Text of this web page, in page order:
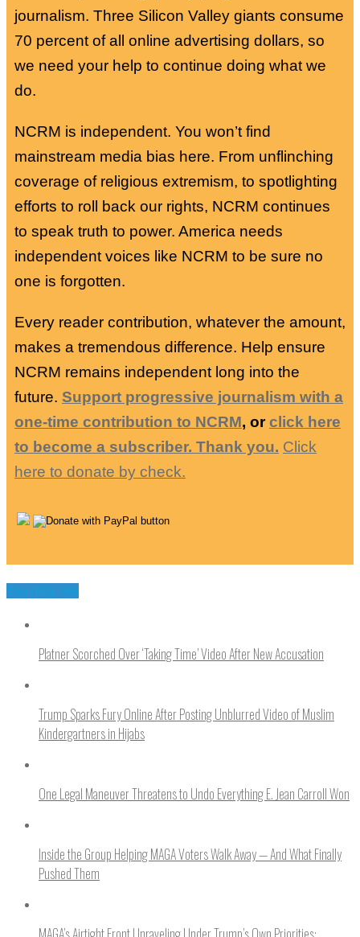
journalism. Three Silicon Valley giants consume
70 percent of all online advertising dollars, so
we need your help to continue doing what we
do.
NCRM is independent. You won’t find
mainstream media bias here. From unflinching
coverage of religious extremism, to spotlighting
efforts to roll back our rights, NCRM continues
to speak truth to power. America needs
independent voices like NCRM to be sure no
one is forgotten.
Every reader contribution, whatever the amount,
makes a tremendous difference. Help ensure
NCRM remains independent long into the
future. Support progressive journalism with a
one-time contribution to NCRM, orclick here
to become a subscriber. Thank you. Click
here to donate by check.
You may like
Platner Scorched Over ‘Taking Time’ Video After New Accusation
Trump Sparks Fury Online After Posting Unblurred Video of Muslim
Kindergartners in Hijabs
One Legal Maneuver Threatens to Undo Everything E. Jean Carroll Won
Inside the Group Helping MAGA Voters Walk Away — And What Finally
Pushed Them